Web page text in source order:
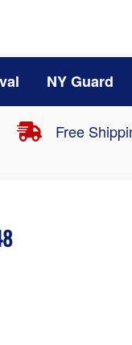
NY Guard
Free